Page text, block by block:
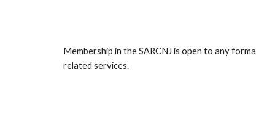
Membership in the SARCNJ is open to any
related services.